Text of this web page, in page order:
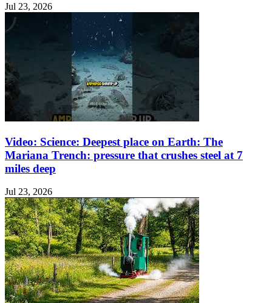
Jul 23, 2026
Video: Science: Deepest place on Earth: The
Mariana Trench: pressure that crushes steel at 7
miles deep
Jul 23, 2026